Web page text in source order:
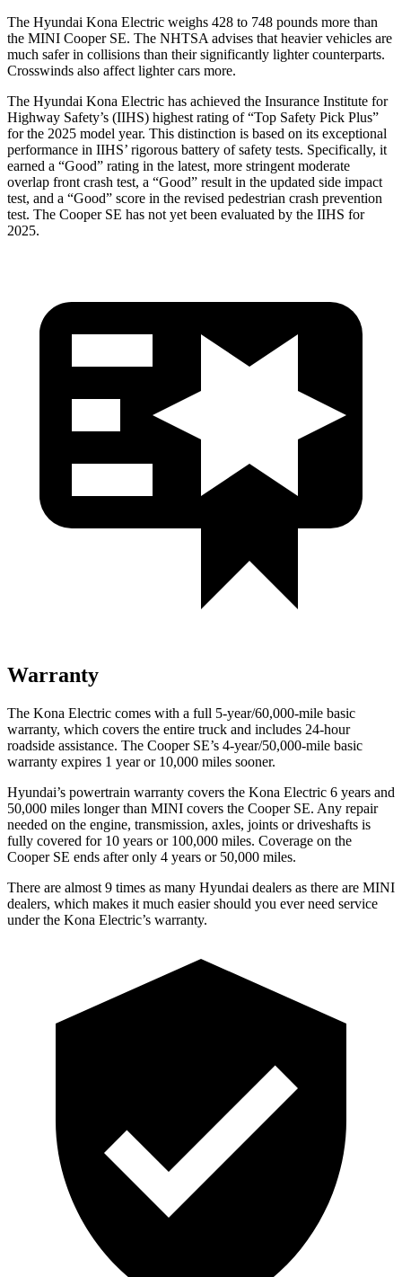
The Hyundai Kona Electric weighs 428 to 748 pounds more than
the MINI Cooper SE. The NHTSA advises that heavier vehicles are
much safer in collisions than their significantly lighter counterparts.
Crosswinds also affect lighter cars more.
The Hyundai Kona Electric has achieved the Insurance Institute for
Highway Safety’s (IIHS) highest rating of “Top Safety Pick Plus”
for the 2025 model year. This distinction is based on its exceptional
performance in IIHS’ rigorous battery of safety tests. Specifically, it
earned a “Good” rating in the latest, more stringent moderate
overlap front crash test, a “Good” result in the updated side impact
test, and a “Good” score in the revised pedestrian crash prevention
test. The Cooper SE has not yet been evaluated by the IIHS for
2025.
Warranty
The Kona Electric comes with a full 5-year/60,000-mile basic
warranty, which covers the entire truck and includes 24-hour
roadside assistance. The Cooper SE’s 4-year/50,000-mile basic
warranty expires 1 year or 10,000 miles sooner.
Hyundai’s powertrain warranty covers the Kona Electric 6 years and
50,000 miles longer than MINI covers the Cooper SE. Any repair
needed on the engine, transmission, axles, joints or driveshafts is
fully covered for 10 years or 100,000 miles. Coverage on the
Cooper SE ends after only 4 years or 50,000 miles.
There are almost 9 times as many Hyundai dealers as there are MINI
dealers, which makes it much easier should you ever need service
under the Kona Electric’s warranty.